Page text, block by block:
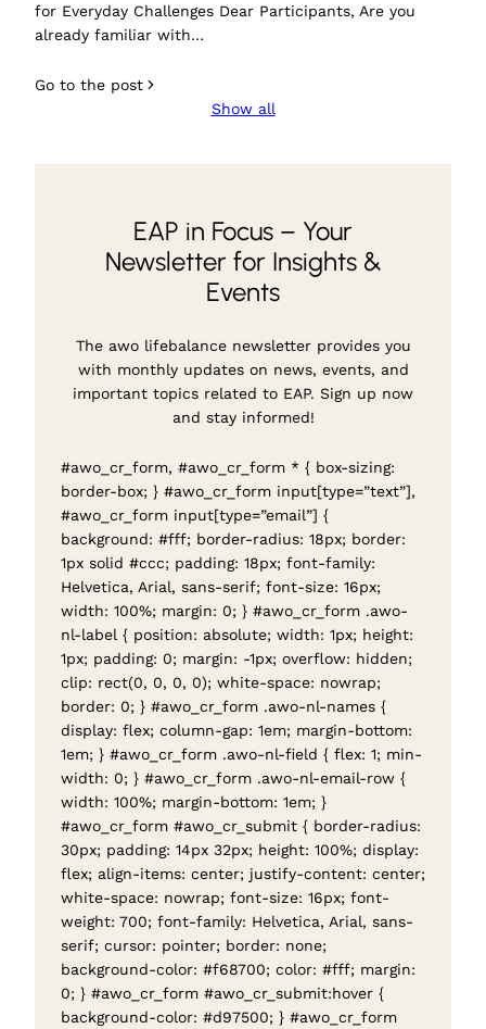
for Everyday Challenges Dear Participants, Are you
already familiar with…
Go to the post
Show all
EAP in Focus – Your
Newsletter for Insights &
Events
The awo lifebalance newsletter provides you
with monthly updates on news, events, and
important topics related to EAP. Sign up now
and stay informed!
#awo_cr_form, #awo_cr_form * { box-sizing:
border-box; } #awo_cr_form input[type=”text”],
#awo_cr_form input[type=”email”] {
background: #fff; border-radius: 18px; border:
1px solid #ccc; padding: 18px; font-family:
Helvetica, Arial, sans-serif; font-size: 16px;
width: 100%; margin: 0; } #awo_cr_form .awo-
nl-label { position: absolute; width: 1px; height:
1px; padding: 0; margin: -1px; overflow: hidden;
clip: rect(0, 0, 0, 0); white-space: nowrap;
border: 0; } #awo_cr_form .awo-nl-names {
display: flex; column-gap: 1em; margin-bottom:
1em; } #awo_cr_form .awo-nl-field { flex: 1; min-
width: 0; } #awo_cr_form .awo-nl-email-row {
width: 100%; margin-bottom: 1em; }
#awo_cr_form #awo_cr_submit { border-radius:
30px; padding: 14px 32px; height: 100%; display:
flex; align-items: center; justify-content: center;
white-space: nowrap; font-size: 16px; font-
weight: 700; font-family: Helvetica, Arial, sans-
serif; cursor: pointer; border: none;
background-color: #f68700; color: #fff; margin:
0; } #awo_cr_form #awo_cr_submit:hover {
background-color: #d97500; } #awo_cr_form